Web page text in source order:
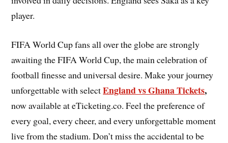
player.
FIFA World Cup fans all over the globe are strongly
awaiting the FIFA World Cup, the main celebration of
football finesse and universal desire. Make your journey
unforgettable with selectEngland vs Ghana Tickets,
now available at eTicketing.co. Feel the preference of
every goal, every cheer, and every unforgettable moment
live from the stadium. Don’t miss the accidental to be